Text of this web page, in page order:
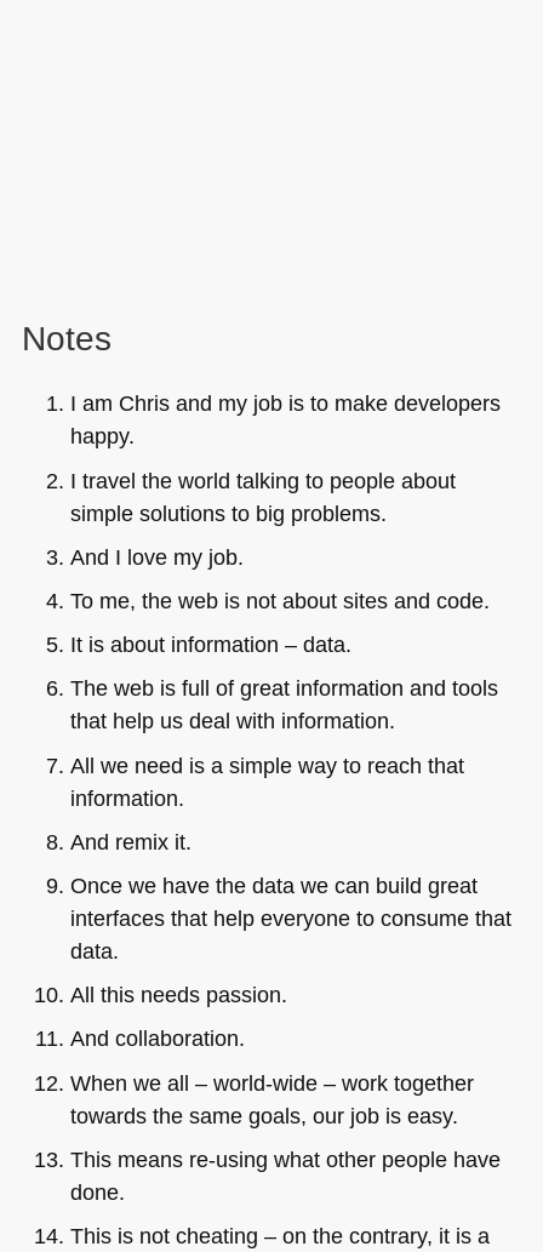
Notes
I am Chris and my job is to make developers
happy.
I travel the world talking to people about
simple solutions to big problems.
And I love my job.
To me, the web is not about sites and code.
It is about information – data.
The web is full of great information and tools
that help us deal with information.
All we need is a simple way to reach that
information.
And remix it.
Once we have the data we can build great
interfaces that help everyone to consume that
data.
All this needs passion.
And collaboration.
When we all – world-wide – work together
towards the same goals, our job is easy.
This means re-using what other people have
done.
This is not cheating – on the contrary, it is a